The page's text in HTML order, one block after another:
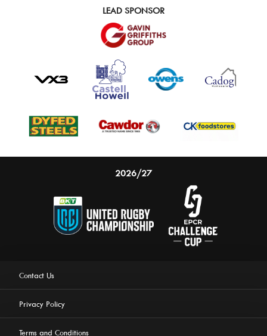
LEAD SPONSOR
2026/27
Contact Us
Privacy Policy
Terms and Conditions